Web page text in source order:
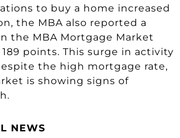
to buy a home increased
the MBA also reported a
the MBA Mortgage Market
points. This surge in activity
the high mortgage rate,
is showing signs of
NEWS